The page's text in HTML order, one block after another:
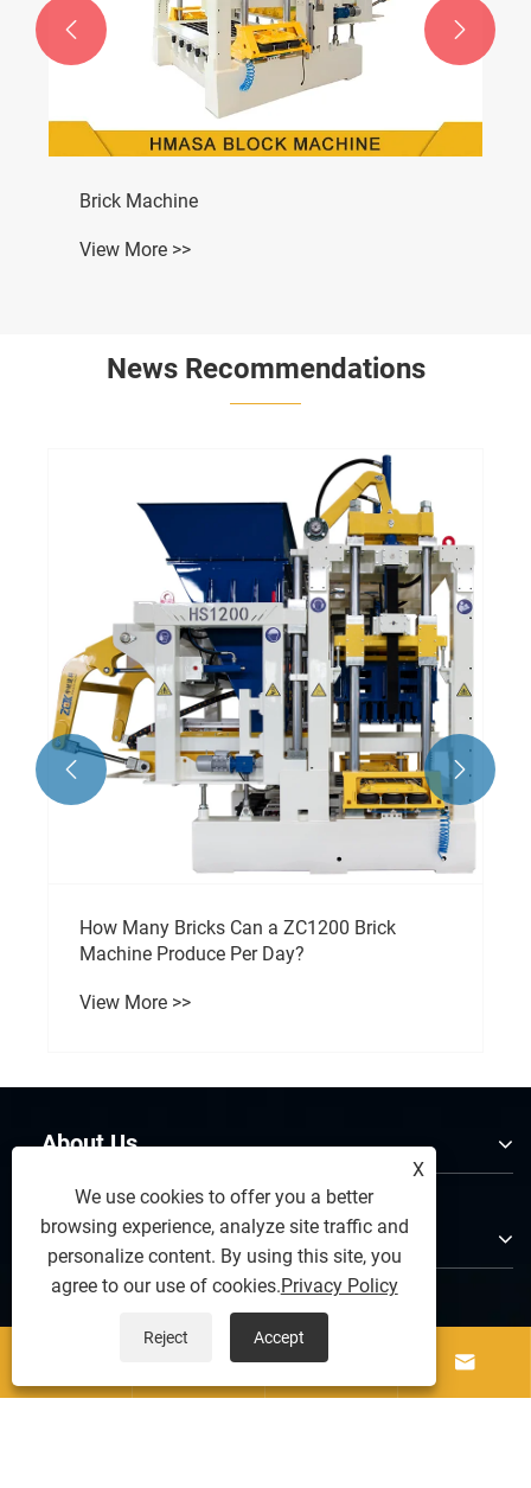
Brick Machine
View More >>
 
News Recommendations
How Many Bricks Can a ZC1200 Brick
Machine Produce Per Day?
View More >>
 
About Us
Products
Contact Us
 
X
We use cookies to offer you a better
browsing experience, analyze site traffic and
personalize content. By using this site, you
agree to our use of cookies.Privacy Policy
Reject Accept